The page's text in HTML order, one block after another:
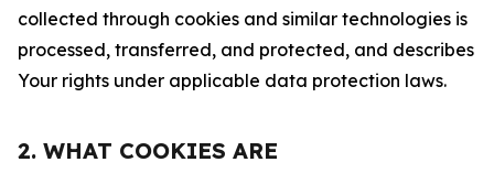
collected through cookies and similar technologies is
processed, transferred, and protected, and describes
Your rights under applicable data protection laws.
2. WHAT COOKIES ARE